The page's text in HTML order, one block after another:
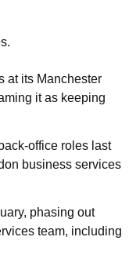
at its Manchester
it as keeping
office roles last
business services
phasing out
team, including